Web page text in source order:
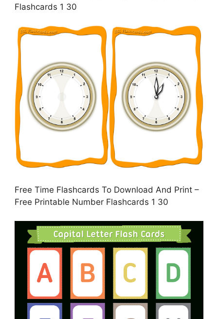
Flashcards 1 30
Free Time Flashcards To Download And Print –
Free Printable Number Flashcards 1 30